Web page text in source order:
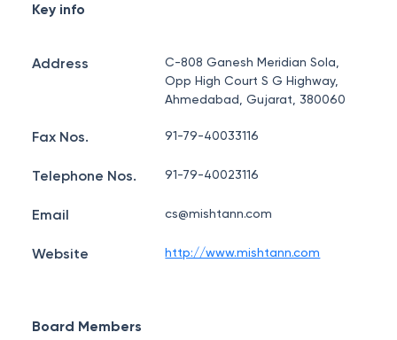
Key info
Address
C-808 Ganesh Meridian Sola,
Opp High Court S G Highway,
Ahmedabad, Gujarat, 380060
Fax Nos. 91-79-40033116
Telephone Nos. 91-79-40023116
Email cs@mishtann.com
Website http://www.mishtann.com
Board Members